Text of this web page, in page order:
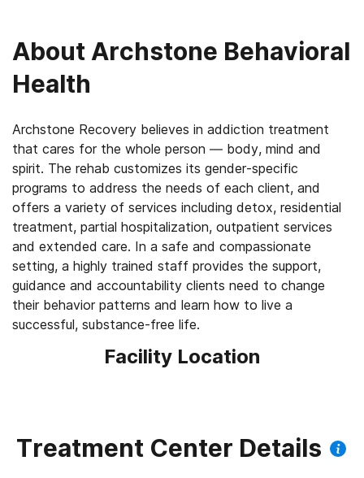
About Archstone Behavioral
Health
Archstone Recovery believes in addiction treatment
that cares for the whole person — body, mind and
spirit. The rehab customizes its gender-specific
programs to address the needs of each client, and
offers a variety of services including detox, residential
treatment, partial hospitalization, outpatient services
and extended care. In a safe and compassionate
setting, a highly trained staff provides the support,
guidance and accountability clients need to change
their behavior patterns and learn how to live a
successful, substance-free life.
Facility Location
Treatment Center Details